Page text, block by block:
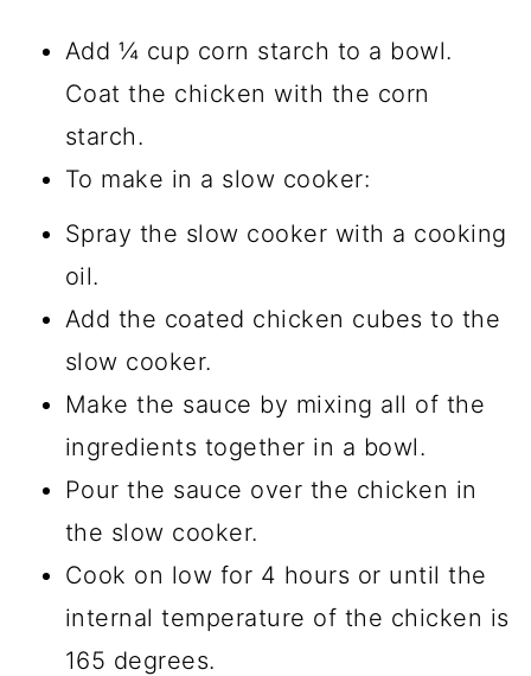
Add ¼ cup corn starch to a bowl.
Coat the chicken with the corn
starch.
To make in a slow cooker:
Spray the slow cooker with a cooking
oil.
Add the coated chicken cubes to the
slow cooker.
Make the sauce by mixing all of the
ingredients together in a bowl.
Pour the sauce over the chicken in
the slow cooker.
Cook on low for 4 hours or until the
internal temperature of the chicken is
165 degrees.